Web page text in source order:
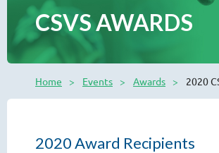
CSVS AWARDS
Home Events Awards 2020
2020 Award Recipients